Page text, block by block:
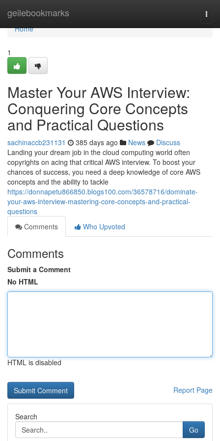
geilebookmarks
Home
Home
1
Master Your AWS Interview:
Conquering Core Concepts
and Practical Questions
sachinaccb231131 385 days ago News
Discuss
Landing your dream job in the cloud computing world often
copyrights on acing that critical AWS interview. To boost your
chances of success, you need a deep knowledge of core AWS
concepts and the ability to tackle
https://donnapetu866850.blogs100.com/36578716/dominate-
your-aws-interview-mastering-core-concepts-and-practical-
questions
Comments
Who Upvoted
Comments
Submit a Comment
No HTML
HTML is disabled
Report Page
Search
Go